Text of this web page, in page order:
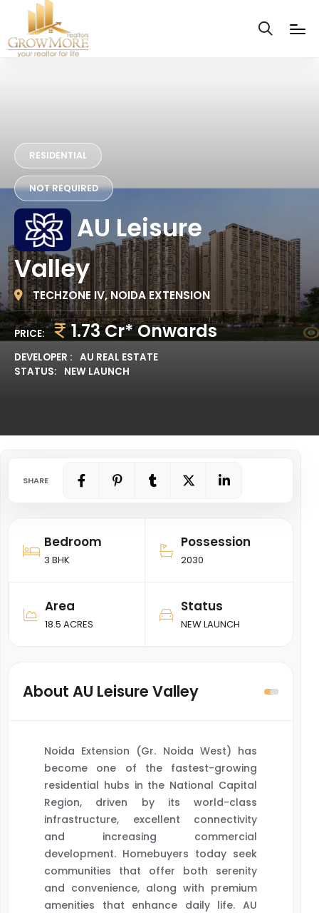
RESIDENTIAL
NOT REQUIRED
AU Leisure
Valley
TECHZONE IV, NOIDA EXTENSION
PRICE: 1.73 Cr* Onwards
DEVELOPER : AU REAL ESTATE
STATUS:
NEW LAUNCH
SHARE
Bedroom
3 BHK
Possession
2030
Area
18.5 ACRES
Status
NEW LAUNCH
About AU Leisure Valley
Noida Extension (Gr. Noida West) has
become one of the fastest-growing
residential hubs in the National Capital
Region, driven by its world-class
infrastructure, excellent connectivity
and increasing commercial
development. Homebuyers today seek
communities that offer both serenity
and convenience, along with premium
amenities that enhance daily life. AU